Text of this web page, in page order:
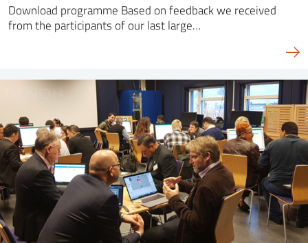
Download programme Based on feedback we received
from the participants of our last large…